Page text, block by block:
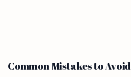
Common Mistakes to Avoid